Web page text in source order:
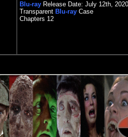
Blu-ray Release Date: July 12th, 2020
Transparent Blu-ray Case
Chapters 12